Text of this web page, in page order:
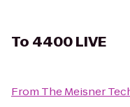
To 4400 LIVE
From The Meisner